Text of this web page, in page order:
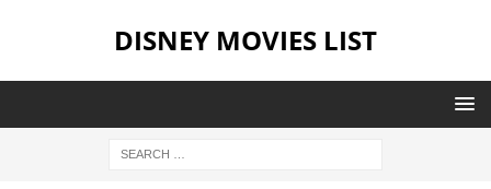
DISNEY MOVIES LIST